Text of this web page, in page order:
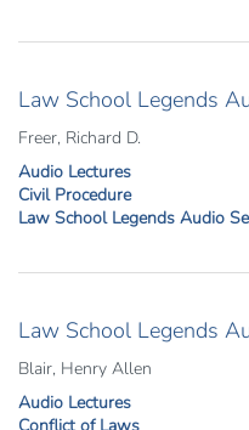
Law School Legends
Freer, Richard D.
Audio Lectures
Civil Procedure
Law School Legends Audio
Law School Legends
Blair, Henry Allen
Audio Lectures